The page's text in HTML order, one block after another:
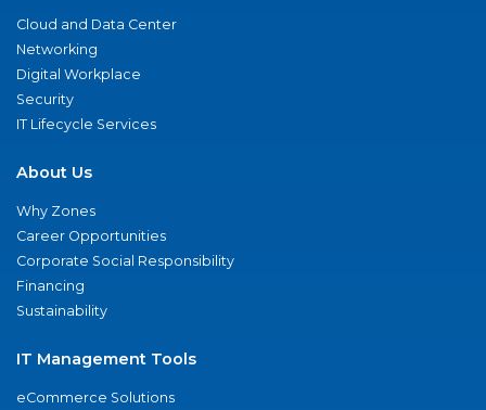
Cloud and Data Center
Networking
Digital Workplace
Security
IT Lifecycle Services
About Us
Why Zones
Career Opportunities
Corporate Social Responsibility
Financing
Sustainability
IT Management Tools
eCommerce Solutions